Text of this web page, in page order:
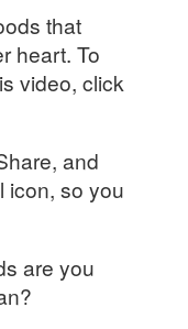
that
heart. To
video, click
and
icon, so you
are you